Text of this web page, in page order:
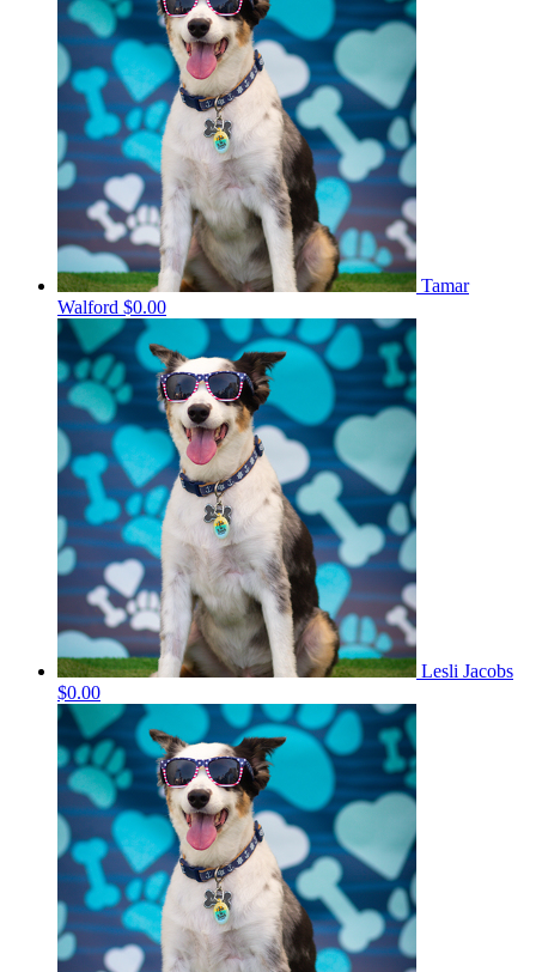
Tamar
Walford $0.00
Lesli Jacobs
$0.00